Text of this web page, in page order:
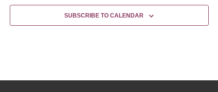
SUBSCRIBE TO CALENDAR